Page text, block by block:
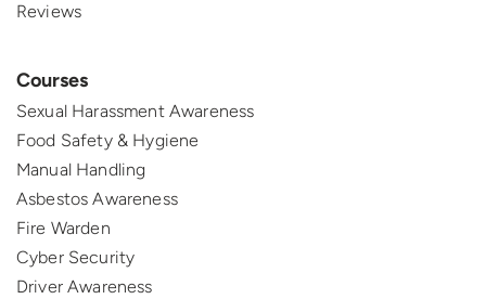
Reviews
Courses
Sexual Harassment Awareness
Food Safety & Hygiene
Manual Handling
Asbestos Awareness
Fire Warden
Cyber Security
Driver Awareness